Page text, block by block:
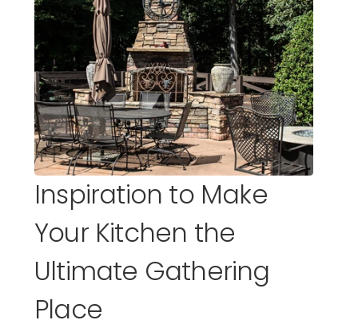
Inspiration to Make
Your Kitchen the
Ultimate Gathering
Place